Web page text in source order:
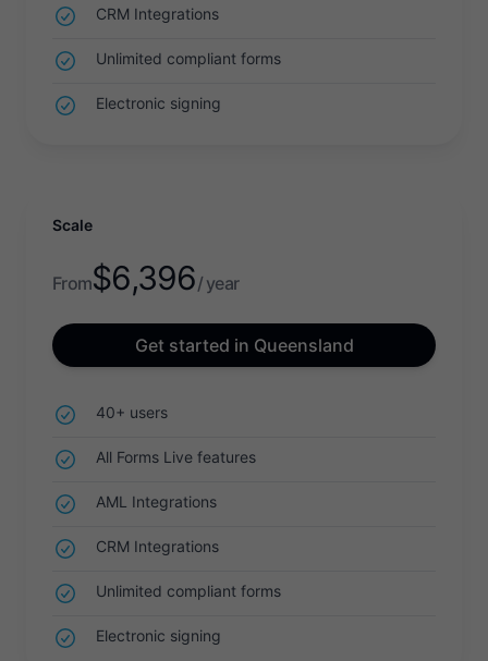
CRM Integrations
Unlimited compliant forms
Electronic signing
Scale
From$6,396/ year
Get started in Queensland
40+ users
All Forms Live features
AML Integrations
CRM Integrations
Unlimited compliant forms
Electronic signing